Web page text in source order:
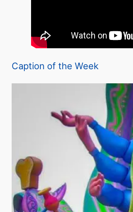
Caption of the Week